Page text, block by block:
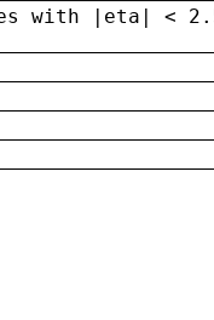
with |eta| <